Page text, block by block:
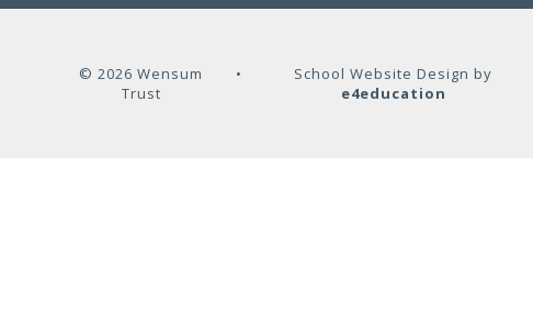
© 2026 Wensum
Trust
•
School Website Design by
e4education